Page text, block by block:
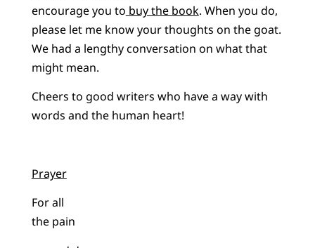
encourage you to buy the book. When you do,
please let me know your thoughts on the goat.
We had a lengthy conversation on what that
might mean.
Cheers to good writers who have a way with
words and the human heart!
Prayer
For all
the pain